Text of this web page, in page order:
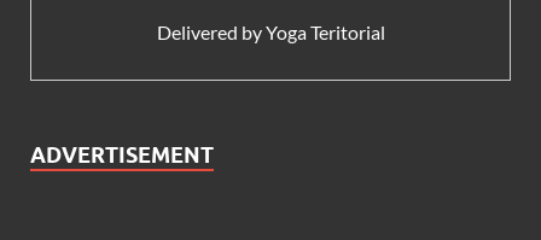
Delivered byYoga Teritorial
ADVERTISEMENT